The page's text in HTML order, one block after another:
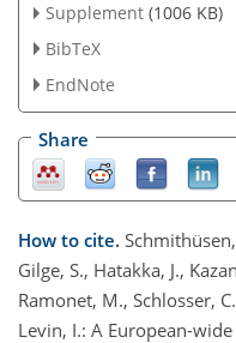
Supplement (1006 KB)
BibTeX
EndNote
Share
How to cite.
Gilge, S., Hatakka, J.,
Ramonet, M., Schlosser,
Levin, I.: A European-wide